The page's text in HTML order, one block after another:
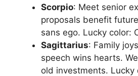
Scorpio: Meet senior
proposals benefit
sans ego. Lucky color:
Sagittarius: Family
speech wins hearts.
old investments. Lucky